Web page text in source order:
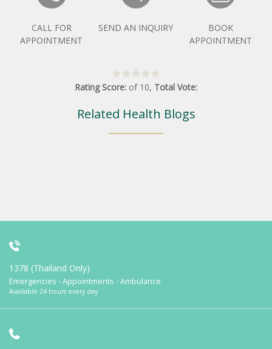
CALL FOR
APPOINTMENT
SEND AN INQUIRY
BOOK
APPOINTMENT
Rating Score: of 10, Total Vote:
Related Health Blogs
1378 (Thailand Only)
Emergencies - Appointments - Ambulance
Available 24 hours every day